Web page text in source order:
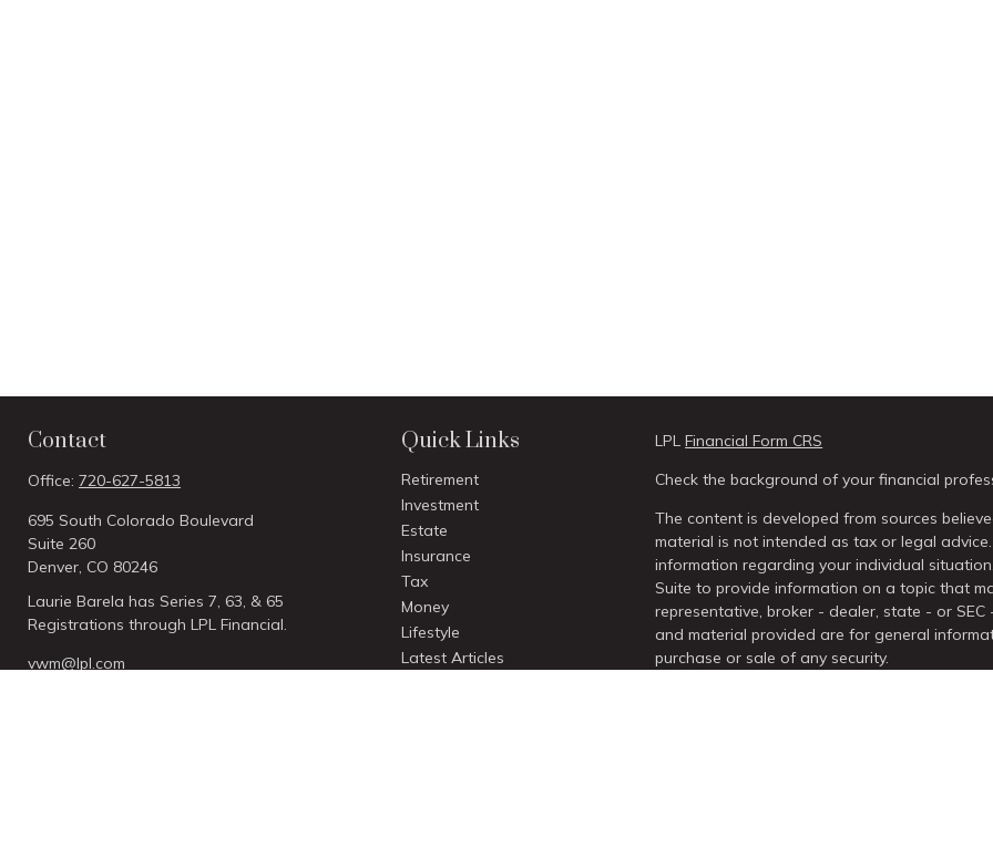
Contact
Office: 720-627-5813
695 South Colorado Boulevard
Suite 260
Denver, CO 80246
Laurie Barela has Series 7, 63, & 65
Registrations through LPL Financial.
vwm@lpl.com
Quick Links
Retirement
Investment
Estate
Insurance
Tax
Money
Lifestyle
Latest Articles
LPLFinancial Form CRS
Check the background of your financial
The content is developed from sources
material is not intended as tax or legal
information regarding your individual
Suite to provide information on a topic that
representative, broker - dealer, state - or
and material provided are for general
purchase or sale of any security.